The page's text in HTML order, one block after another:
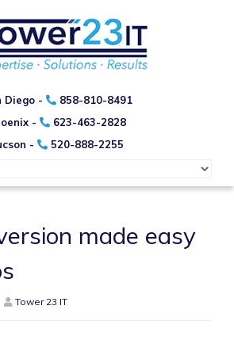
Diego -
858-810-8491
-
623-463-2828
-
520-888-2255
made easy
Tower 23 IT